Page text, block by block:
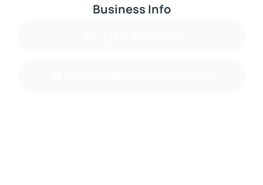
Business Info